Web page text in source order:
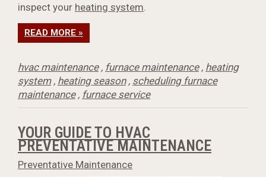
inspect your heating system.
READ MORE »
hvac maintenance, furnace maintenance, heating
system, heating season, scheduling furnace
maintenance, furnace service
YOUR GUIDE TO HVAC
PREVENTATIVE MAINTENANCE
Preventative Maintenance